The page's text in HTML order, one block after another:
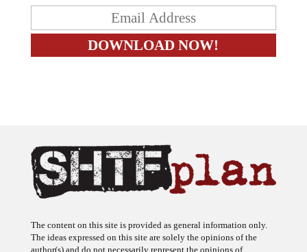
The ideas expressed on this site are solely the opinions of the
author(s) and do not necessarily represent the opinions of